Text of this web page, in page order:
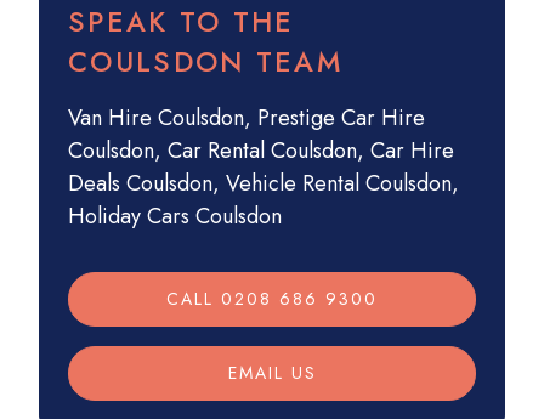
SPEAK TO THE
COULSDON TEAM
Van Hire Coulsdon, Prestige Car Hire
Coulsdon, Car Rental Coulsdon, Car Hire
Deals Coulsdon, Vehicle Rental Coulsdon,
Holiday Cars Coulsdon
CALL 0208 686 9300
EMAIL US